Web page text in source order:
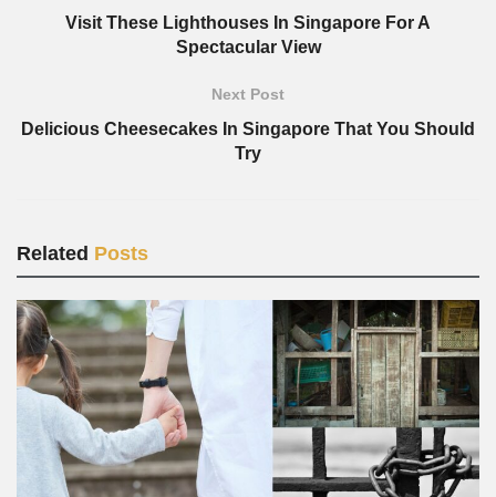
Visit These Lighthouses In Singapore For A
Spectacular View
Next Post
Delicious Cheesecakes In Singapore That You Should
Try
Related Posts